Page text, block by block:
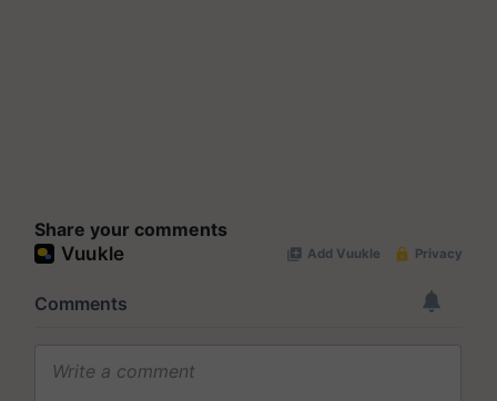
Share your comments